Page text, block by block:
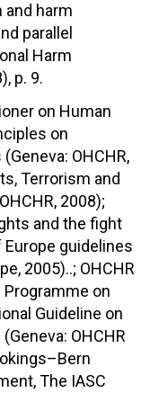
and harm
parallel
Harm
p. 9.
on Human
on
OHCHR,
Terrorism and
2008);
and the fight
guidelines
2005)..; OHCHR
on
Guideline on
OHCHR
The IASC